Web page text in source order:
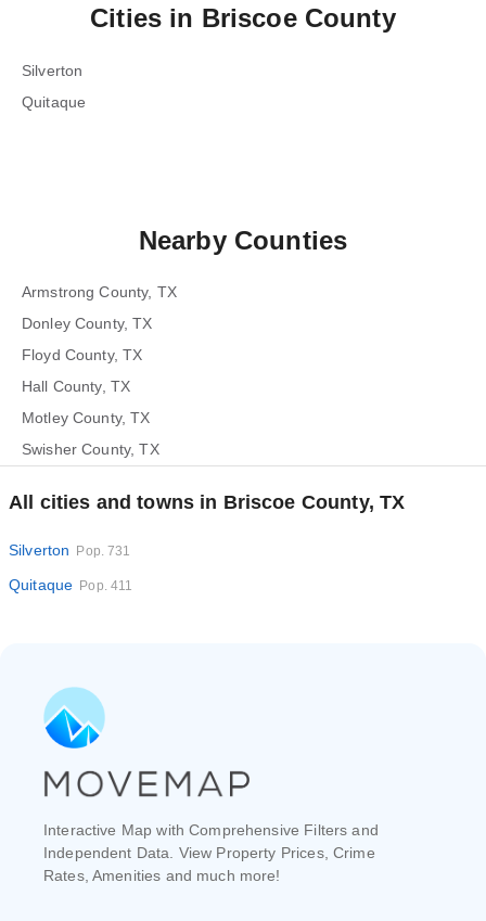
Cities in Briscoe County
Silverton
Quitaque
Nearby Counties
Armstrong County, TX
Donley County, TX
Floyd County, TX
Hall County, TX
Motley County, TX
Swisher County, TX
All cities and towns in Briscoe County, TX
Silverton Pop. 731
Quitaque Pop. 411
Interactive Map with Comprehensive Filters and
Independent Data. View Property Prices, Crime
Rates, Amenities and much more!